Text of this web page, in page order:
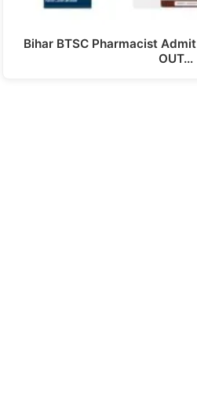
Bihar BTSC Pharmacist
OUT…